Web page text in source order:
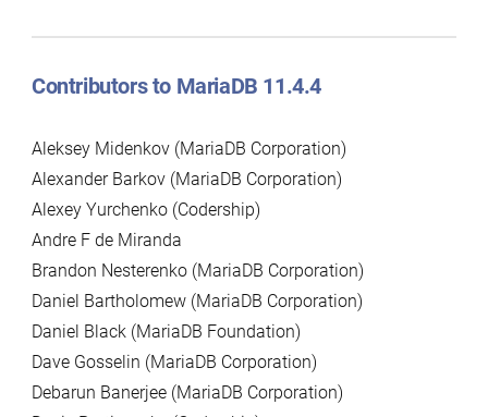
Contributors to MariaDB 11.4.4
Aleksey Midenkov (MariaDB Corporation)
Alexander Barkov (MariaDB Corporation)
Alexey Yurchenko (Codership)
Andre F de Miranda
Brandon Nesterenko (MariaDB Corporation)
Daniel Bartholomew (MariaDB Corporation)
Daniel Black (MariaDB Foundation)
Dave Gosselin (MariaDB Corporation)
Debarun Banerjee (MariaDB Corporation)